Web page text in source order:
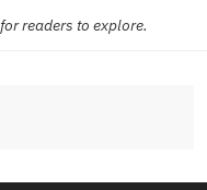
readers to explore.